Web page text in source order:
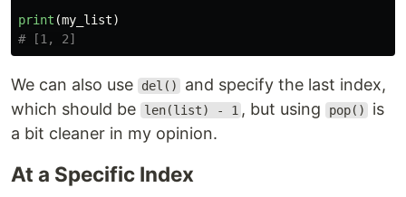
print (my_list)
We can also use del()
and specify the last index,
which should be
len(list) - 1 , but using pop()
is
a bit cleaner in my opinion.
At a Specific Index